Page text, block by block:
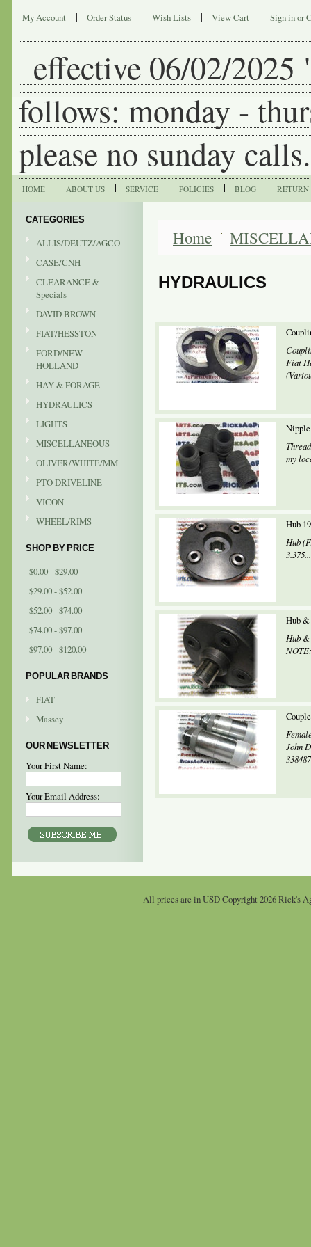
My Account Order Status Wish Lists View Cart Sign inor
effective 06/02/2025
follows: monday -
please no sunday calls.
HOME ABOUT US SERVICE POLICIES BLOG RETURN
CATEGORIES
ALLIS/DEUTZ/AGCO
CASE/CNH
CLEARANCE &
Specials
DAVID BROWN
FIAT/HESSTON
FORD/NEW
HOLLAND
HAY & FORAGE
HYDRAULICS
LIGHTS
MISCELLANEOUS
OLIVER/WHITE/MM
PTO DRIVELINE
VICON
WHEEL/RIMS
SHOP BY PRICE
$0.00 - $29.00
$29.00 - $52.00
$52.00 - $74.00
$74.00 - $97.00
$97.00 - $120.00
POPULAR BRANDS
FIAT
Massey
OUR NEWSLETTER
Your First Name:
Your Email Address:
Home
HYDRAULICS
Fiat
Nipple
my
Hub
Hub
3.375...
Hub &
Hub
John
All prices are inUSDCopyright 2026 Rick's